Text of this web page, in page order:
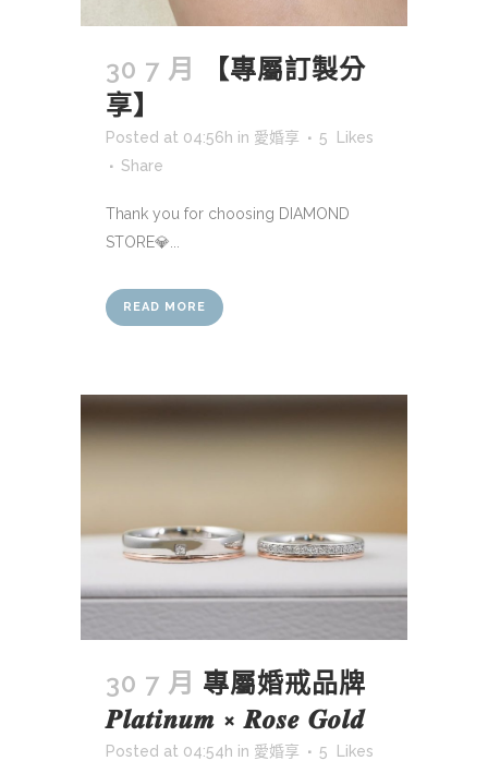
30 7 月
【專屬訂製分
享】
Posted at 04:56h in 愛婚享 5
Likes
Share
Thank you for choosing DIAMOND
STORE💎...
READ MORE
30 7 月 專屬婚戒品牌
𝑷𝒍𝒂𝒕𝒊𝒏𝒖𝒎 × 𝑹𝒐𝒔𝒆 𝑮𝒐𝒍𝒅
Posted at 04:54h in 愛婚享 5
Likes